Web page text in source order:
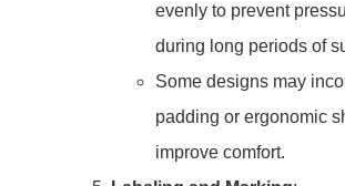
evenly to prevent
during long periods of
Some designs may
padding or ergonomic
improve comfort.